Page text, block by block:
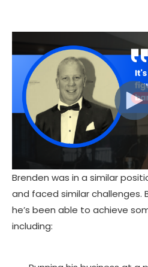
Brenden was in a similar
and faced similar challenges.
he’s been able to achieve
including: